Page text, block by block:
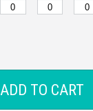
ADD TO CART